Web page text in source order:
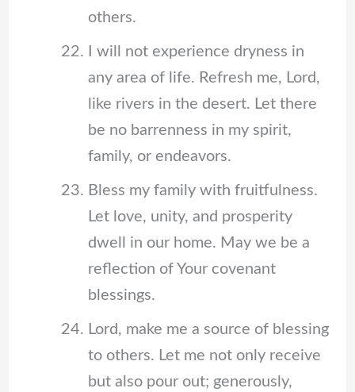
others.
I will not experience dryness in
any area of life. Refresh me, Lord,
like rivers in the desert. Let there
be no barrenness in my spirit,
family, or endeavors.
Bless my family with fruitfulness.
Let love, unity, and prosperity
dwell in our home. May we be a
reflection of Your covenant
blessings.
Lord, make me a source of blessing
to others. Let me not only receive
but also pour out; generously,